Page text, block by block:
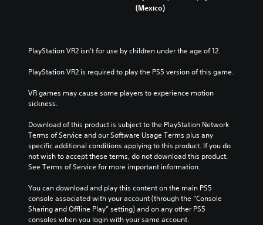
(Mexico)
PlayStation VR2 isn’t for use by children under the age of 12.
PlayStation VR2 is required to play the PS5 version of this game.
VR games may cause some players to experience motion
sickness.
Download of this product is subject to the PlayStation Network
Terms of Service and our Software Usage Terms plus any
specific additional conditions applying to this product. If you do
not wish to accept these terms, do not download this product.
See Terms of Service for more important information.
You can download and play this content on the main PS5
console associated with your account (through the “Console
Sharing and Offline Play” setting) and on any other PS5
consoles when you login with your same account.